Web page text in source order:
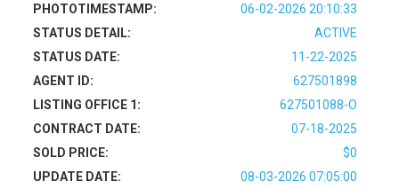
PHOTOTIMESTAMP:
06-02-2026 20:10:33
STATUS DETAIL:
ACTIVE
STATUS DATE:
11-22-2025
AGENT ID:
627501898
LISTING OFFICE 1:
627501088-O
CONTRACT DATE:
07-18-2025
SOLD PRICE:
$0
UPDATE DATE:
08-03-2026 07:05:00